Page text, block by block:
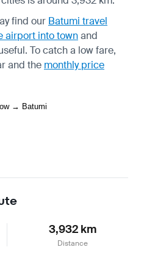
find our Batumi travel
airport into townand
To catch a low fare,
and the monthly price
3,932 km
Distance